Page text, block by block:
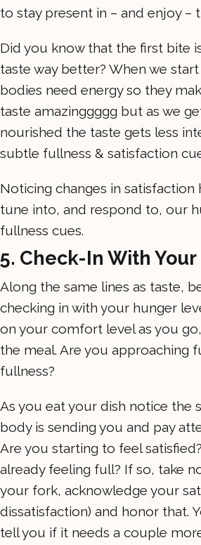
to stay present in – and enjoy –
Did you know that the first bite
taste way better? When we
bodies need energy so they
taste amazinggggg but as we
nourished the taste gets less
subtle fullness & satisfaction
Noticing changes in satisfaction
tune into, and respond to, our
fullness cues.
5. Check-In With
Along the same lines as taste,
checking in with your hunger
on your comfort level as you
the meal. Are you approaching
fullness?
As you eat your dish notice the
body is sending you and pay
Are you starting to feel
already feeling full? If so, take
your fork, acknowledge your
dissatisfaction) and honor that.
tell you if it needs a couple